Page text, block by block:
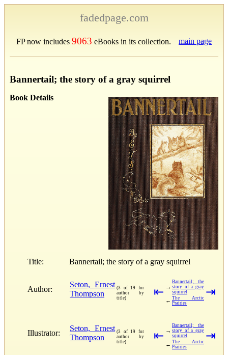
fadedpage.com
FP now includes 9063 eBooks in its collection. main page
Bannertail; the story of a gray squirrel
Book Details
Title: Bannertail; the story of a gray squirrel
Author:
Seton, Ernest
Thompson
(3 of 19 for
author by
title)
⇤ →
Bannertail; the
story of a gray
squirrel
← The Arctic
Prairies
⇥
Illustrator:
Seton, Ernest
Thompson
(3 of 19 for
author by
title)
⇤ →
Bannertail; the
story of a gray
squirrel
← The Arctic
Prairies
⇥